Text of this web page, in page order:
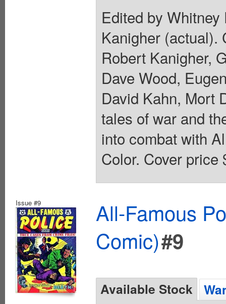
Edited by
Kanigher (actual).
Robert Kanigher,
Dave Wood,
David Kahn, Mort
tales of war and
into combat with
Color. Cover price
Issue #9
All-Famous
Comic)#9
Available Stock